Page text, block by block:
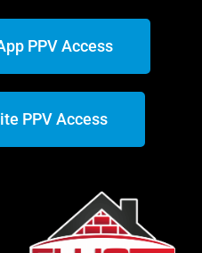
PPV Access
PPV Access